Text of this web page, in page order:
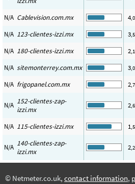
N/A Cablevision.com.mx 4
N/A 123-clientes-izzi.mx 3
N/A 180-clientes-izzi.mx 2
N/A sitemonterrey.com.mx 3
N/A frigopanel.com.mx 2
N/A 152-clientes-zap-
izzi.mx
2
N/A 115-clientes-izzi.mx 1
N/A 140-clientes-zap-
izzi.mx
2
© Netmeter.co.uk, contact information,